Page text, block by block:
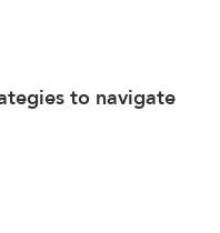
to navigate